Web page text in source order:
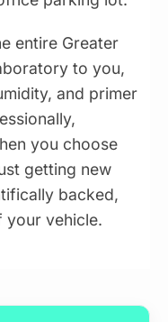
entire Greater
to you,
and primer
you choose
getting new
backed,
your vehicle.